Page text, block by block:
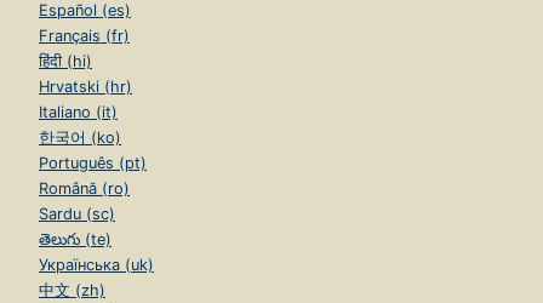
Español (es)
Français (fr)
हिंदी (hi)
Hrvatski (hr)
Italiano (it)
한국어 (ko)
Português (pt)
Română (ro)
Sardu (sc)
తెలుగు (te)
Українська (uk)
中文 (zh)